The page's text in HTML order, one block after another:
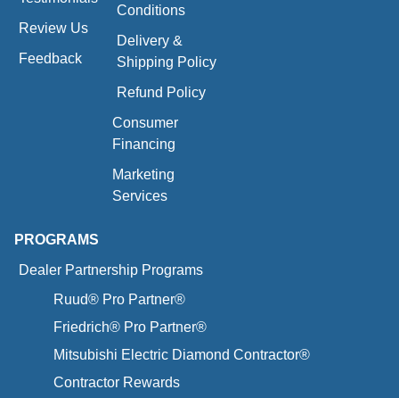
Review Us
Feedback
Conditions
Delivery &
Shipping Policy
Refund Policy
Consumer
Financing
Marketing
Services
PROGRAMS
Dealer Partnership Programs
Ruud® Pro Partner®
Friedrich® Pro Partner®
Mitsubishi Electric Diamond Contractor®
Contractor Rewards